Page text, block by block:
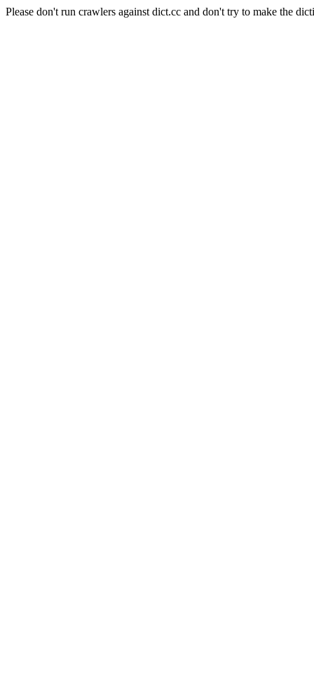
Please don't run crawlers against dict.cc and don't try to make the